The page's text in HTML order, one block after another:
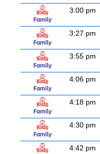
3:00 pm
3:27 pm
3:55 pm
4:06 pm
4:18 pm
4:30 pm
4:42 pm